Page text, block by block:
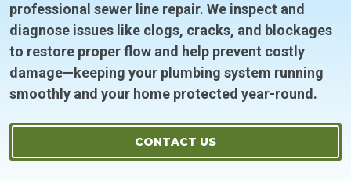
professional sewer line repair. We inspect and
diagnose issues like clogs, cracks, and blockages
to restore proper flow and help prevent costly
damage—keeping your plumbing system running
smoothly and your home protected year-round.
CONTACT US